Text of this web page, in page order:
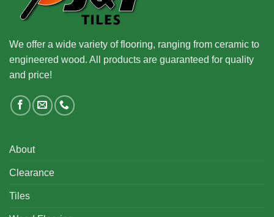
We offer a wide variety of flooring, ranging from ceramic to
engineered wood. All products are guaranteed for quality
and price!
About
Clearance
Tiles